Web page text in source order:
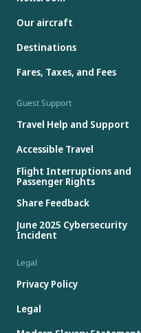
Our aircraft
Destinations
Fares, Taxes, and Fees
Guest Support
Travel Help and Support
Accessible Travel
Flight Interruptions and
Passenger Rights
Share Feedback
June 2025 Cybersecurity
Incident
Legal
Privacy Policy
Legal